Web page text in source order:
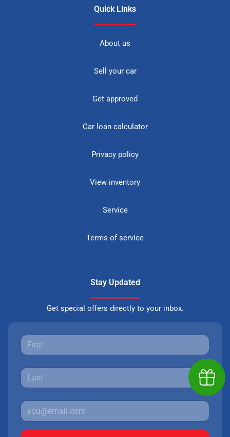
Quick Links
About us
Sell your car
Get approved
Car loan calculator
Privacy policy
View inventory
Service
Terms of service
Stay Updated
Get special offers directly to your inbox.
Earn